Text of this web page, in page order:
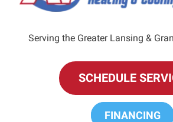
Serving the Greater Lansing &
SCHEDULE
FINANCING